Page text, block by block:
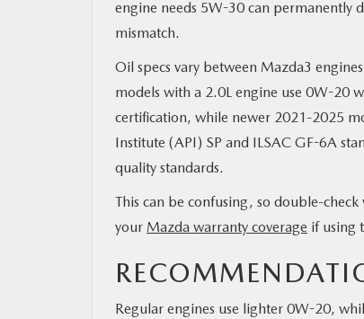
engine needs 5W-30 can permanently
mismatch.
Oil specs vary between Mazda3
models with a 2.0L engine use 0W-20
certification, while newer 2021-2025
Institute (API) SP and ILSAC GF-6A
quality standards.
This can be confusing, so double-
your Mazda warranty coverage if using
Regular engines use lighter 0W-20,